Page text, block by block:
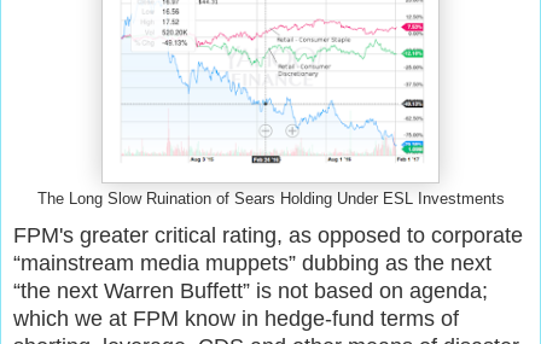
The Long Slow Ruination of Sears Holding Under ESL Investments
FPM's greater critical rating, as opposed to corporate
“mainstream media muppets” dubbing as the next
“the next Warren Buffett” is not based on agenda;
which we at FPM know in hedge-fund terms of